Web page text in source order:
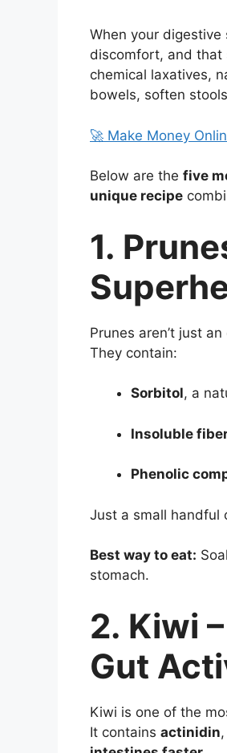
When your
discomfort, and that
chemical laxatives,
bowels, soften
🚀 Make Money
Below are the five
unique recipe
1.
Prunes aren’t just
They contain:
Sorbitol, a
Insoluble
Phenolic
Just a small handful
Best way to eat:
stomach.
2. Kiwi
Gut
Kiwi is one of the
It contains actinidin